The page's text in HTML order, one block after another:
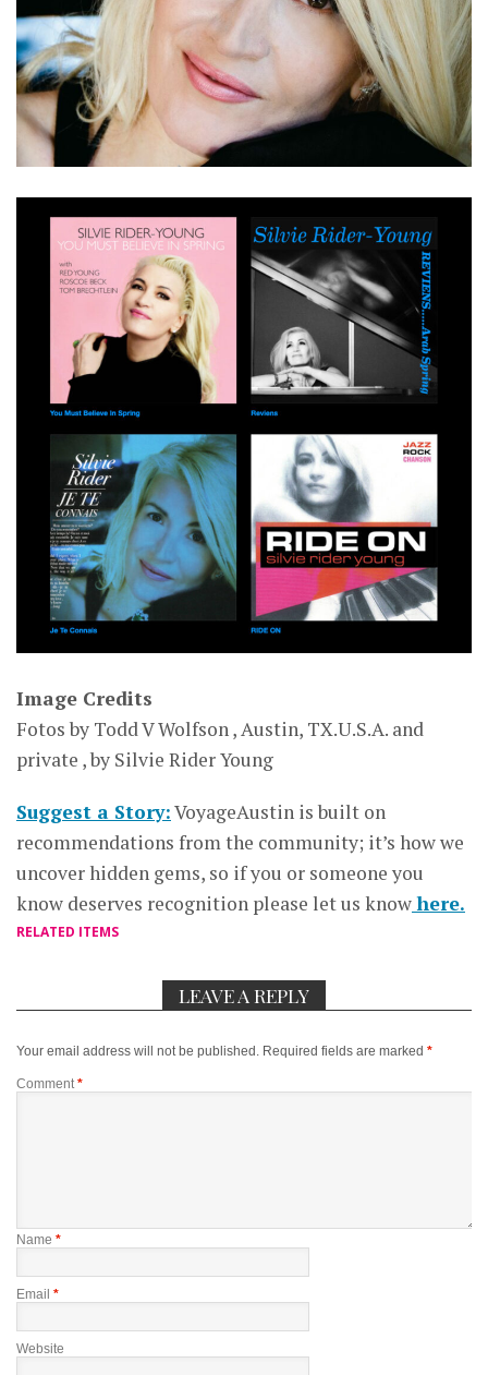
Image Credits
Fotos by Todd V Wolfson , Austin, TX.U.S.A. and
private , by Silvie Rider Young
Suggest a Story:VoyageAustin is built on
recommendations from the community; it’s how we
uncover hidden gems, so if you or someone you
know deserves recognition please let us knowhere.
RELATED ITEMS
LEAVE A REPLY
Your email address will not be published. Required fields are marked *
Comment *
Name *
Email *
Website